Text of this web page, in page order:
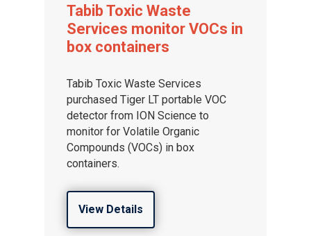
Tabib Toxic Waste
Services monitor VOCs in
box containers
Tabib Toxic Waste Services
purchased Tiger LT portable VOC
detector from ION Science to
monitor for Volatile Organic
Compounds (VOCs) in box
containers.
View Details